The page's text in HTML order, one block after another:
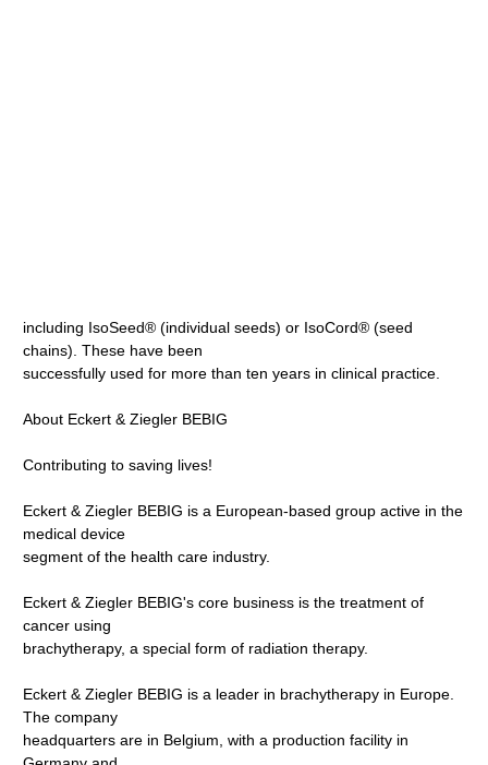
including IsoSeed® (individual seeds) or IsoCord® (seed
chains). These have been
successfully used for more than ten years in clinical practice.
About Eckert & Ziegler BEBIG
Contributing to saving lives!
Eckert & Ziegler BEBIG is a European-based group active in the
medical device
segment of the health care industry.
Eckert & Ziegler BEBIG's core business is the treatment of
cancer using
brachytherapy, a special form of radiation therapy.
Eckert & Ziegler BEBIG is a leader in brachytherapy in Europe.
The company
headquarters are in Belgium, with a production facility in